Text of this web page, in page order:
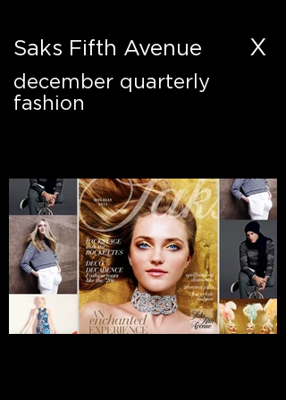
Saks Fifth Avenue X
december quarterly
fashion